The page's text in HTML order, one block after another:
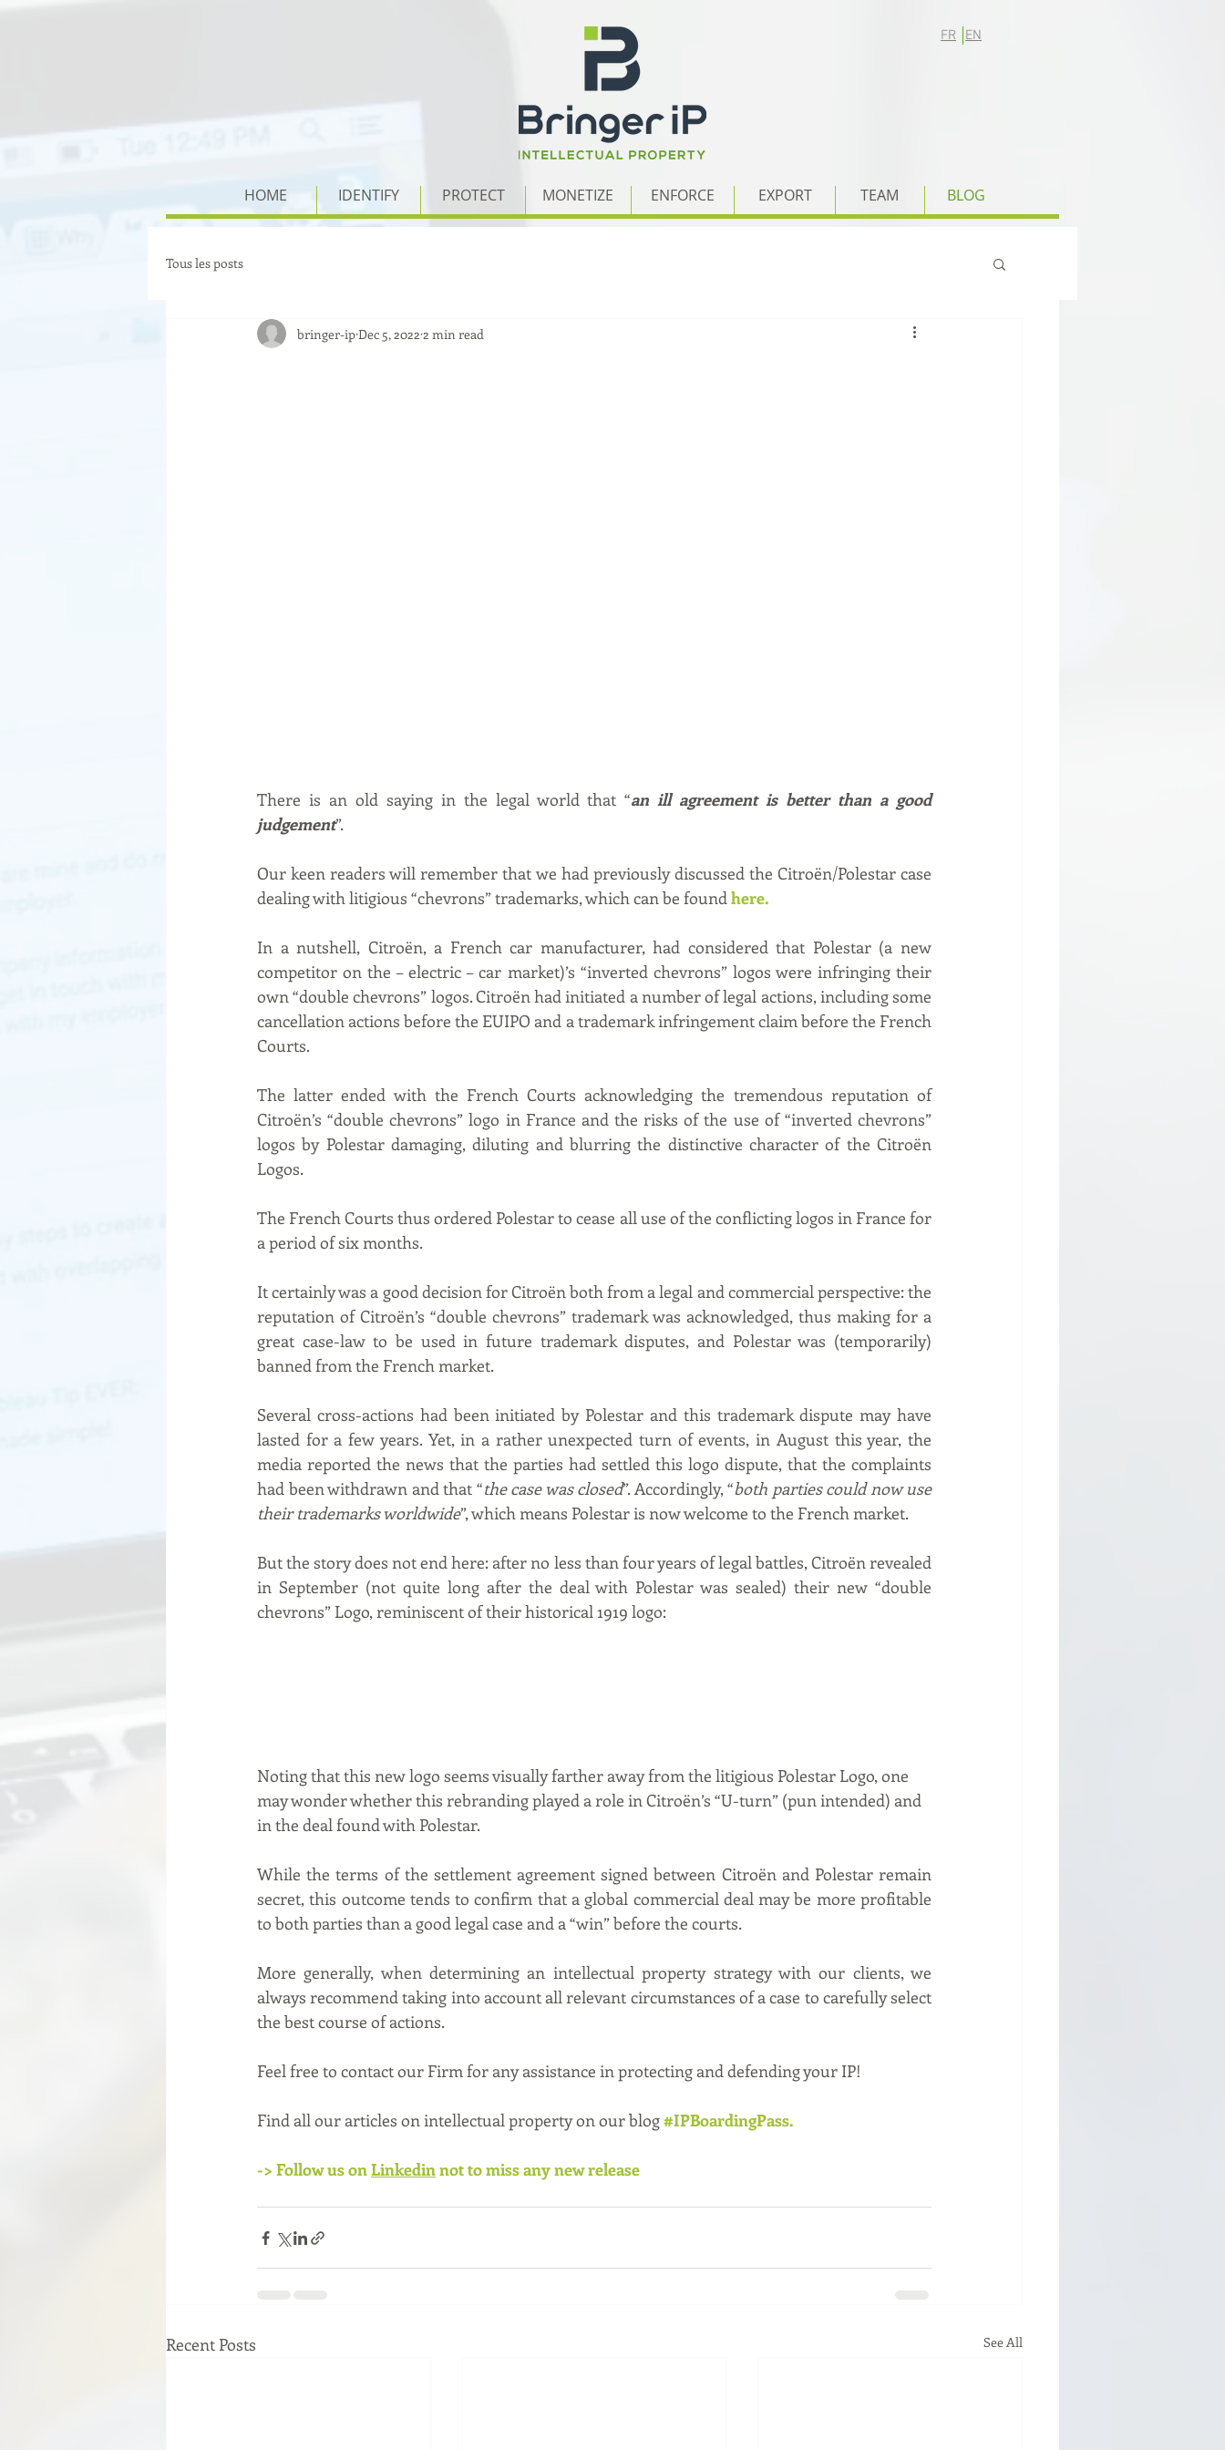
FR EN
HOME IDENTIFY PROTECT MONETIZE ENFORCE EXPORT TEAM BLOG
Tous les posts
bringer-ipDec 5, 2022 2 min read
There is an old saying in the legal world that “an ill agreement is better than a good
judgement”.
Our keen readers will remember that we had previously discussed the Citroën/Polestar case
dealing with litigious “chevrons” trademarks, which can be found here.
In a nutshell, Citroën, a French car manufacturer, had considered that Polestar (a new
competitor on the – electric – car market)’s “inverted chevrons” logos were infringing their
own “double chevrons” logos. Citroën had initiated a number of legal actions, including some
cancellation actions before the EUIPO and a trademark infringement claim before the French
Courts.
The latter ended with the French Courts acknowledging the tremendous reputation of
Citroën’s “double chevrons” logo in France and the risks of the use of “inverted chevrons”
logos by Polestar damaging, diluting and blurring the distinctive character of the Citroën
Logos.
The French Courts thus ordered Polestar to cease all use of the conflicting logos in France for
a period of six months.
It certainly was a good decision for Citroën both from a legal and commercial perspective: the
reputation of Citroën’s “double chevrons” trademark was acknowledged, thus making for a
great case-law to be used in future trademark disputes, and Polestar was (temporarily)
banned from the French market.
Several cross-actions had been initiated by Polestar and this trademark dispute may have
lasted for a few years. Yet, in a rather unexpected turn of events, in August this year, the
media reported the news that the parties had settled this logo dispute, that the complaints
had been withdrawn and that “the case was closed”. Accordingly, “both parties could now use
their trademarks worldwide”, which means Polestar is now welcome to the French market.
But the story does not end here: after no less than four years of legal battles, Citroën revealed
in September (not quite long after the deal with Polestar was sealed) their new “double
chevrons” Logo, reminiscent of their historical 1919 logo:
Noting that this new logo seems visually farther away from the litigious Polestar Logo, one
may wonder whether this rebranding played a role in Citroën’s “U-turn” (pun intended) and
in the deal found with Polestar.
While the terms of the settlement agreement signed between Citroën and Polestar remain
secret, this outcome tends to confirm that a global commercial deal may be more profitable
to both parties than a good legal case and a “win” before the courts.
More generally, when determining an intellectual property strategy with our clients, we
always recommend taking into account all relevant circumstances of a case to carefully select
the best course of actions.
Feel free to contact our Firm for any assistance in protecting and defending your IP!
Find all our articles on intellectual property on our blog #IPBoardingPass.
-> Follow us on Linkedin not to miss any new release
Recent Posts See All